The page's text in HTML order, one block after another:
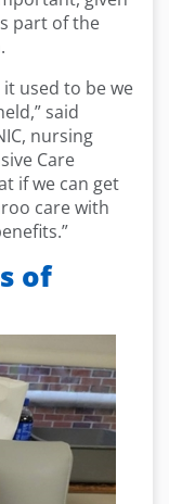
part of the
used to be we
said
nursing
Care
if we can get
care with
of